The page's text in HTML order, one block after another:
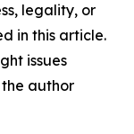
legality, or
in this article.
issues
author